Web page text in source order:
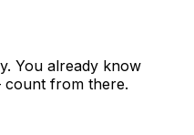
You already know
from there.